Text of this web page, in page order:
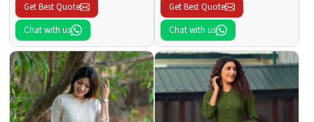
Get Best Quote
Chat with us
Get Best Quote
Chat with us